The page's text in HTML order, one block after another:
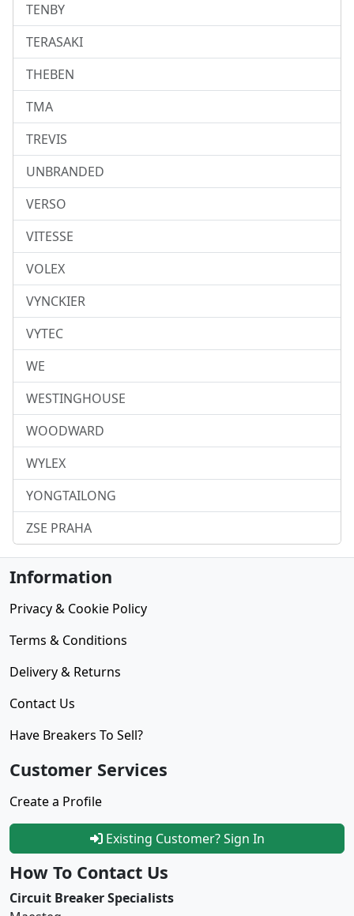
TENBY
TERASAKI
THEBEN
TMA
TREVIS
UNBRANDED
VERSO
VITESSE
VOLEX
VYNCKIER
VYTEC
WE
WESTINGHOUSE
WOODWARD
WYLEX
YONGTAILONG
ZSE PRAHA
Information
Privacy & Cookie Policy
Terms & Conditions
Delivery & Returns
Contact Us
Have Breakers To Sell?
Customer Services
Create a Profile
Existing Customer? Sign In
How To Contact Us
Circuit Breaker Specialists